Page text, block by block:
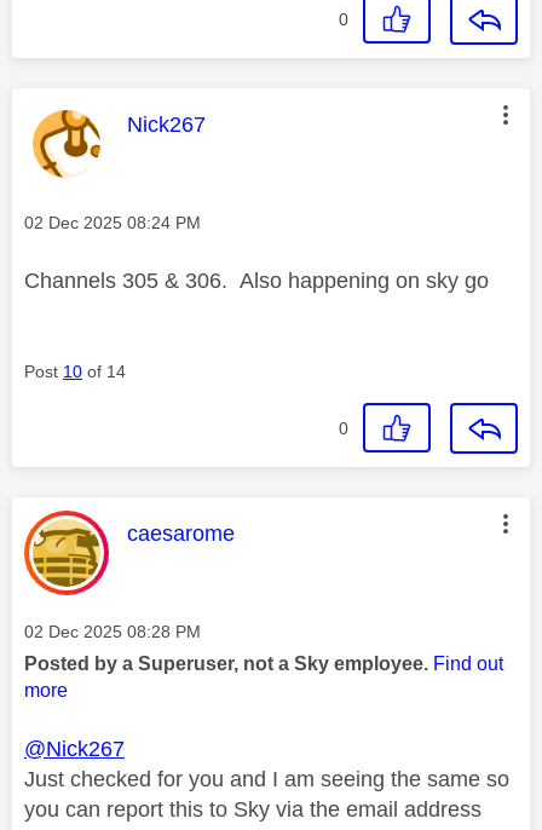
0
This message was authored by:
Nick267
Message posted on
‎02 Dec 2025 08:24 PM
Channels 305 & 306. Also happening on sky go
Post 10 of 14
0
This message was authored by:
caesarome
Message posted on
‎02 Dec 2025 08:28 PM
Posted by a Superuser, not a Sky employee. Find out
more
@Nick267
Just checked for you and I am seeing the same so
you can report this to Sky via the email address